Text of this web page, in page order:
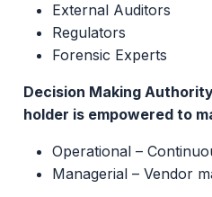
External Auditors
Regulators
Forensic Experts
Decision Making
holder is empowered to
Operational –
Managerial – Vendor